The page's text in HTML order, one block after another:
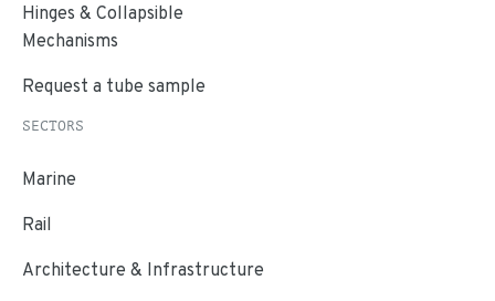
Hinges & Collapsible
Mechanisms
Request a tube sample
SECTORS
Marine
Rail
Architecture & Infrastructure